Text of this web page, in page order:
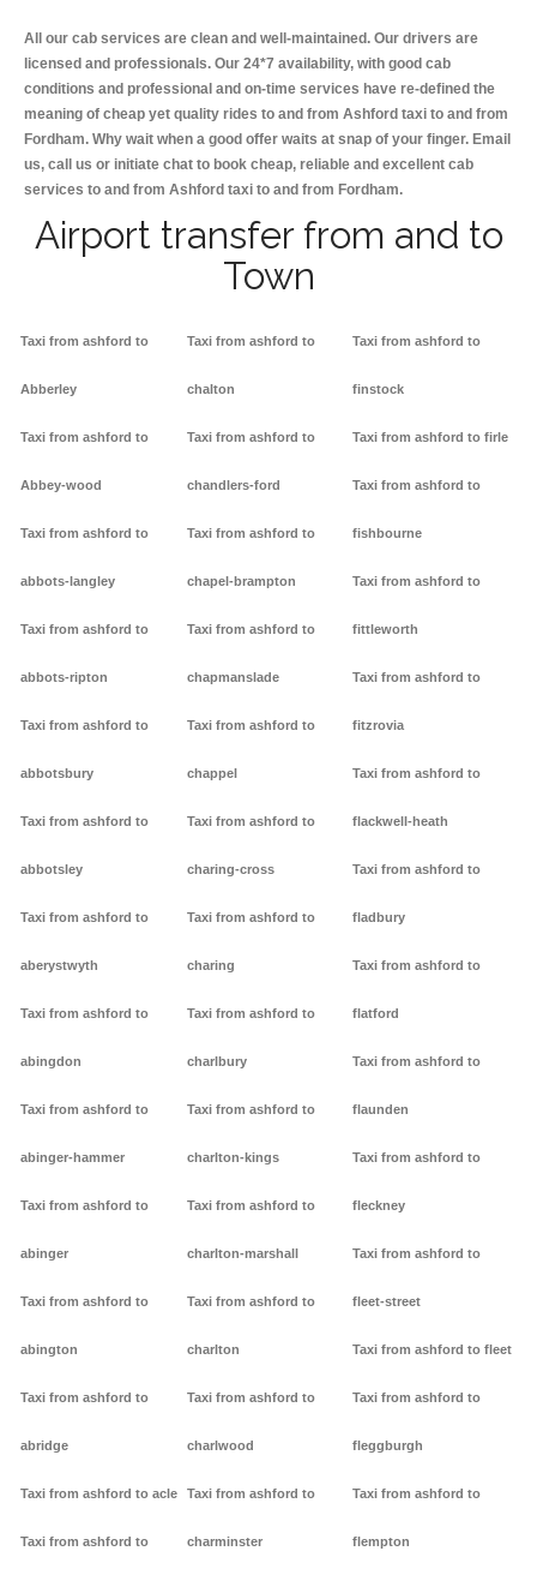
All our cab services are clean and well-maintained. Our drivers are
licensed and professionals. Our 24*7 availability, with good cab
conditions and professional and on-time services have re-defined the
meaning of cheap yet quality rides to and from Ashford taxi to and from
Fordham. Why wait when a good offer waits at snap of your finger. Email
us, call us or initiate chat to book cheap, reliable and excellent cab
services to and from Ashford taxi to and from Fordham.
Airport transfer from and to
Town
Taxi from ashford to
Abberley
Taxi from ashford to
Abbey-wood
Taxi from ashford to
abbots-langley
Taxi from ashford to
abbots-ripton
Taxi from ashford to
abbotsbury
Taxi from ashford to
abbotsley
Taxi from ashford to
aberystwyth
Taxi from ashford to
abingdon
Taxi from ashford to
abinger-hammer
Taxi from ashford to
abinger
Taxi from ashford to
abington
Taxi from ashford to
abridge
Taxi from ashford to acle
Taxi from ashford to
Taxi from ashford to
chalton
Taxi from ashford to
chandlers-ford
Taxi from ashford to
chapel-brampton
Taxi from ashford to
chapmanslade
Taxi from ashford to
chappel
Taxi from ashford to
charing-cross
Taxi from ashford to
charing
Taxi from ashford to
charlbury
Taxi from ashford to
charlton-kings
Taxi from ashford to
charlton-marshall
Taxi from ashford to
charlton
Taxi from ashford to
charlwood
Taxi from ashford to
charminster
Taxi from ashford to
finstock
Taxi from ashford to firle
Taxi from ashford to
fishbourne
Taxi from ashford to
fittleworth
Taxi from ashford to
fitzrovia
Taxi from ashford to
flackwell-heath
Taxi from ashford to
fladbury
Taxi from ashford to
flatford
Taxi from ashford to
flaunden
Taxi from ashford to
fleckney
Taxi from ashford to
fleet-street
Taxi from ashford to fleet
Taxi from ashford to
fleggburgh
Taxi from ashford to
flempton